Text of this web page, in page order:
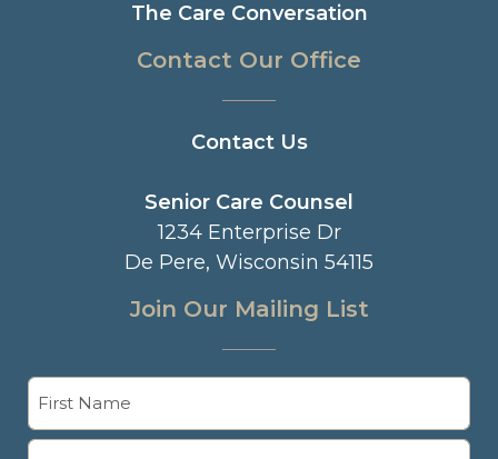
The Care Conversation
Contact Our Office
Contact Us
Senior Care Counsel
1234 Enterprise Dr
De Pere, Wisconsin 54115
Join Our Mailing List
First